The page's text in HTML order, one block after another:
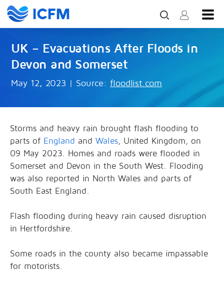
UK – Evacuations After Floods in
Devon and Somerset
May 12, 2023 | Source: floodlist.com
Storms and heavy rain brought flash flooding to
parts of England and Wales, United Kingdom, on
09 May 2023. Homes and roads were flooded in
Somerset and Devon in the South West. Flooding
was also reported in North Wales and parts of
South East England.
Flash flooding during heavy rain caused disruption
in Hertfordshire.
Some roads in the county also became impassable
for motorists.